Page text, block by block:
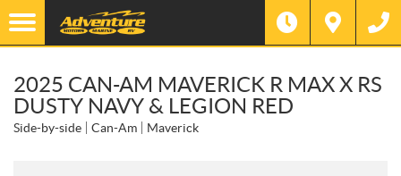
2025 CAN-AM MAVERICK R MAX X RS
DUSTY NAVY & LEGION RED
Side-by-side Can-Am Maverick